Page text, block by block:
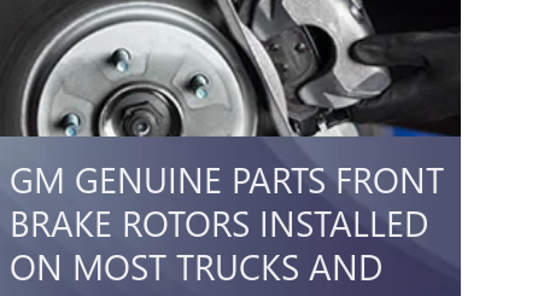
GM GENUINE PARTS FRONT
BRAKE ROTORS INSTALLED
ON MOST TRUCKS AND